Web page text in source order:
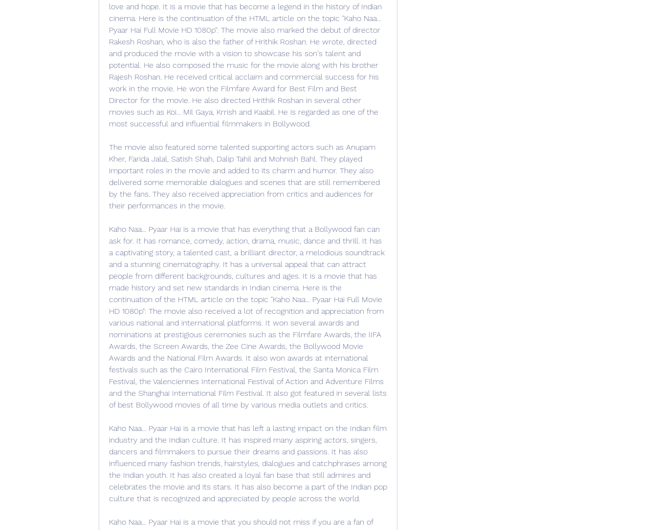
love and hope. It is a movie that has become a legend in the history of Indian
cinema. Here is the continuation of the HTML article on the topic "Kaho Naa...
Pyaar Hai Full Movie HD 1080p": The movie also marked the debut of director
Rakesh Roshan, who is also the father of Hrithik Roshan. He wrote, directed
and produced the movie with a vision to showcase his son's talent and
potential. He also composed the music for the movie along with his brother
Rajesh Roshan. He received critical acclaim and commercial success for his
work in the movie. He won the Filmfare Award for Best Film and Best
Director for the movie. He also directed Hrithik Roshan in several other
movies such as Koi... Mil Gaya, Krrish and Kaabil. He is regarded as one of the
most successful and influential filmmakers in Bollywood.
The movie also featured some talented supporting actors such as Anupam
Kher, Farida Jalal, Satish Shah, Dalip Tahil and Mohnish Bahl. They played
important roles in the movie and added to its charm and humor. They also
delivered some memorable dialogues and scenes that are still remembered
by the fans. They also received appreciation from critics and audiences for
their performances in the movie.
Kaho Naa... Pyaar Hai is a movie that has everything that a Bollywood fan can
ask for. It has romance, comedy, action, drama, music, dance and thrill. It has
a captivating story, a talented cast, a brilliant director, a melodious soundtrack
and a stunning cinematography. It has a universal appeal that can attract
people from different backgrounds, cultures and ages. It is a movie that has
made history and set new standards in Indian cinema. Here is the
continuation of the HTML article on the topic "Kaho Naa... Pyaar Hai Full Movie
HD 1080p": The movie also received a lot of recognition and appreciation from
various national and international platforms. It won several awards and
nominations at prestigious ceremonies such as the Filmfare Awards, the IIFA
Awards, the Screen Awards, the Zee Cine Awards, the Bollywood Movie
Awards and the National Film Awards. It also won awards at international
festivals such as the Cairo International Film Festival, the Santa Monica Film
Festival, the Valenciennes International Festival of Action and Adventure Films
and the Shanghai International Film Festival. It also got featured in several lists
of best Bollywood movies of all time by various media outlets and critics.
Kaho Naa... Pyaar Hai is a movie that has left a lasting impact on the Indian film
industry and the Indian culture. It has inspired many aspiring actors, singers,
dancers and filmmakers to pursue their dreams and passions. It has also
influenced many fashion trends, hairstyles, dialogues and catchphrases among
the Indian youth. It has also created a loyal fan base that still admires and
celebrates the movie and its stars. It has also become a part of the Indian pop
culture that is recognized and appreciated by people across the world.
Kaho Naa... Pyaar Hai is a movie that you should not miss if you are a fan of